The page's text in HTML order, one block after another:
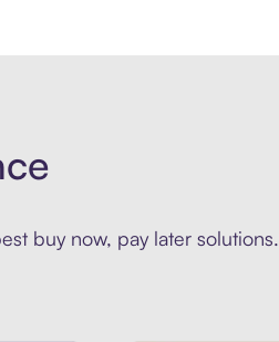
buy now, pay later solutions.